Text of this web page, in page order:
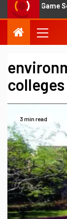
Squid Game
colleges
3 min read